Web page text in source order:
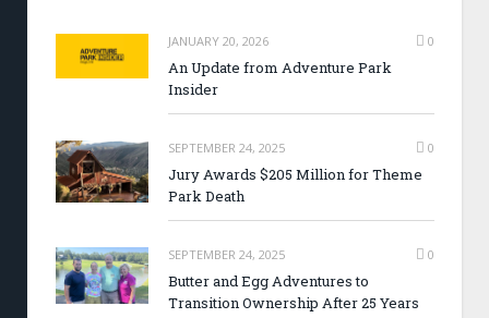
JANUARY 20, 2026 0
An Update from Adventure Park
Insider
SEPTEMBER 24, 2025 0
Jury Awards $205 Million for Theme
Park Death
SEPTEMBER 24, 2025 0
Butter and Egg Adventures to
Transition Ownership After 25 Years